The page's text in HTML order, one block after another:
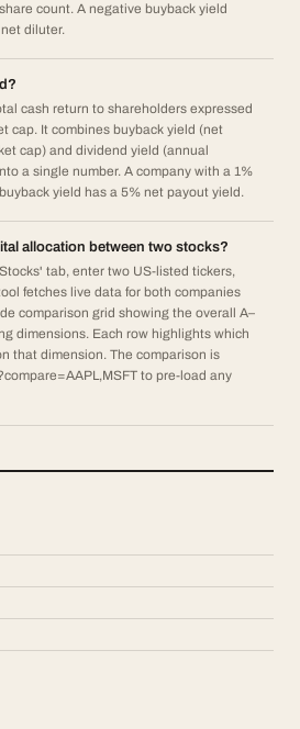
count. A negative buyback yield
diluter.
cash return to shareholders expressed
cap. It combines buyback yield (net
cap) and dividend yield (annual
a single number. A company with a 1%
yield has a 5% net payout yield.
allocation between two stocks?
tab, enter two US-listed tickers,
fetches live data for both companies
comparison grid showing the overall A–
dimensions. Each row highlights which
that dimension. The comparison is
to pre-load any